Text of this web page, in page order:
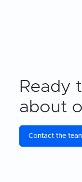
Ready
about
Contact the